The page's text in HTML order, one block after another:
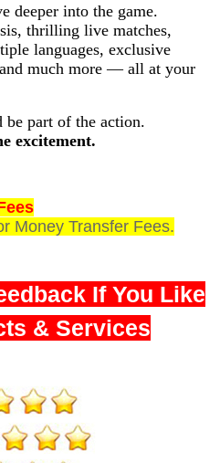
deeper into the game.
thrilling live matches,
languages, exclusive
much more — all at your
part of the action.
excitement.
Money Transfer Fees.
If You Like
& Services